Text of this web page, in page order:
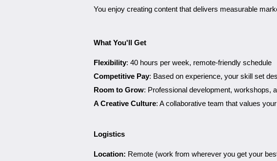
You enjoy creating content that delivers measurable
What You'll Get
Flexibility: 40 hours per week, remote-friendly schedule
Competitive Pay: Based on experience, your skill set
Room to Grow: Professional development, workshops,
A Creative Culture: A collaborative team that values
Logistics
Location: Remote (work from wherever you get your